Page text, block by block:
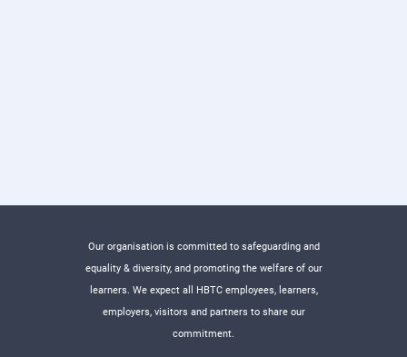
Our organisation is committed to safeguarding and
equality & diversity, and promoting the welfare of our
learners. We expect all HBTC employees, learners,
employers, visitors and partners to share our
commitment.